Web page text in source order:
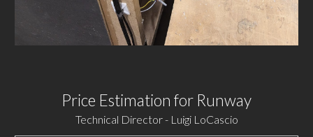
Price Estimation for Runway
Technical Director - Luigi LoCascio